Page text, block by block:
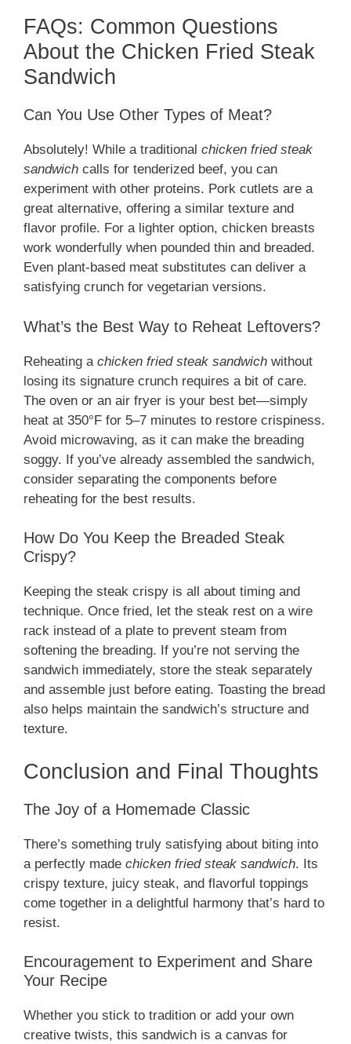
FAQs: Common Questions
About the Chicken Fried Steak
Sandwich
Can You Use Other Types of Meat?
Absolutely! While a traditional chicken fried steak
sandwich calls for tenderized beef, you can
experiment with other proteins. Pork cutlets are a
great alternative, offering a similar texture and
flavor profile. For a lighter option, chicken breasts
work wonderfully when pounded thin and breaded.
Even plant-based meat substitutes can deliver a
satisfying crunch for vegetarian versions.
What’s the Best Way to Reheat Leftovers?
Reheating a chicken fried steak sandwich without
losing its signature crunch requires a bit of care.
The oven or an air fryer is your best bet—simply
heat at 350°F for 5–7 minutes to restore crispiness.
Avoid microwaving, as it can make the breading
soggy. If you’ve already assembled the sandwich,
consider separating the components before
reheating for the best results.
How Do You Keep the Breaded Steak
Crispy?
Keeping the steak crispy is all about timing and
technique. Once fried, let the steak rest on a wire
rack instead of a plate to prevent steam from
softening the breading. If you’re not serving the
sandwich immediately, store the steak separately
and assemble just before eating. Toasting the bread
also helps maintain the sandwich’s structure and
texture.
Conclusion and Final Thoughts
The Joy of a Homemade Classic
There’s something truly satisfying about biting into
a perfectly made chicken fried steak sandwich. Its
crispy texture, juicy steak, and flavorful toppings
come together in a delightful harmony that’s hard to
resist.
Encouragement to Experiment and Share
Your Recipe
Whether you stick to tradition or add your own
creative twists, this sandwich is a canvas for